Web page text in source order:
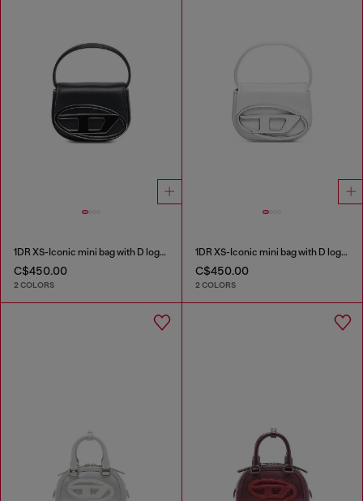
1DR XS-Iconic mini bag with D logo plaque
C$450.00
2 COLORS
1DR XS-Iconic mini bag with D logo plaque
C$450.00
2 COLORS